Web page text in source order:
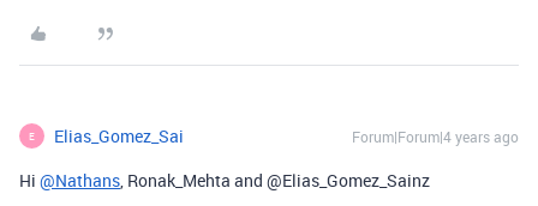
E Elias_Gomez_Sai Forum|Forum|4 years ago
Hi @Nathans, Ronak_Mehta and @Elias_Gomez_Sainz